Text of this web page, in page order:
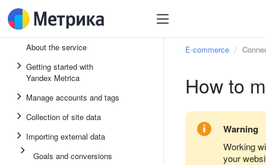
About the service
Getting started with
Yandex Metrica
Manage accounts and tags
Collection of site data
Importing external data
Goals and conversions
E-commerce
How to
Warning
Working
your